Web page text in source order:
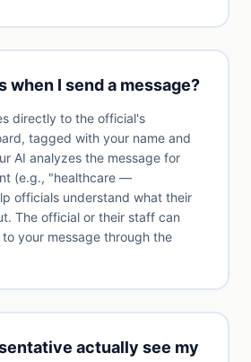
when I send a message?
directly to the official's
tagged with your name and
AI analyzes the message for
(e.g., "healthcare —
officials understand what their
The official or their staff can
your message through the
actually see my